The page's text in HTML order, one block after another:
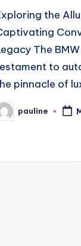
the
The
to
pinnacle of
pauline